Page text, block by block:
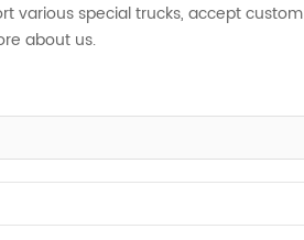
various special trucks, accept custom
about us.